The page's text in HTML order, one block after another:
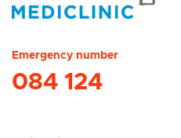
Emergency number
084 124